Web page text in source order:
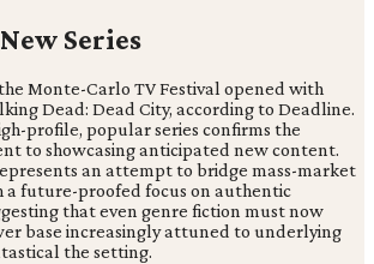
Series
Monte-Carlo TV Festival opened with
Dead: Dead City, according to Deadline.
profile, popular series confirms the
to showcasing anticipated new content.
an attempt to bridge mass-market
future-proofed focus on authentic
that even genre fiction must now
base increasingly attuned to underlying
the setting.